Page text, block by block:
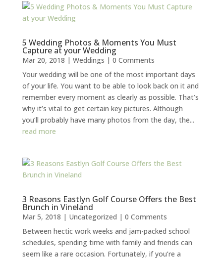
5 Wedding Photos & Moments You Must
Capture at your Wedding
Mar 20, 2018 | Weddings | 0 Comments
Your wedding will be one of the most important days
of your life. You want to be able to look back on it and
remember every moment as clearly as possible. That’s
why it’s vital to get certain key pictures. Although
you’ll probably have many photos from the day, the...
read more
3 Reasons Eastlyn Golf Course Offers the Best
Brunch in Vineland
Mar 5, 2018 | Uncategorized | 0 Comments
Between hectic work weeks and jam-packed school
schedules, spending time with family and friends can
seem like a rare occasion. Fortunately, if you’re a